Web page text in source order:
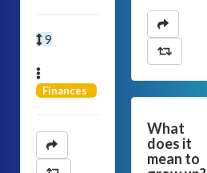
9
Finances
What
does it
mean to